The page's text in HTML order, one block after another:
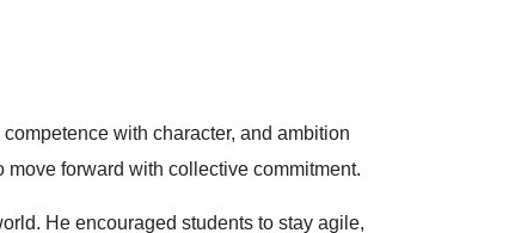
with character, and ambition
forward with collective commitment.
He encouraged students to stay agile,